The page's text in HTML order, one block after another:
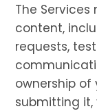
The
content,
requests,
ownership of
submitting it,